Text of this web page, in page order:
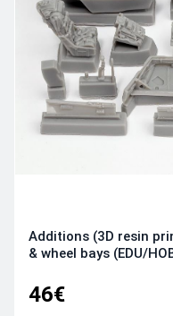
Additions (3D resin
& wheel bays (EDU/
46€